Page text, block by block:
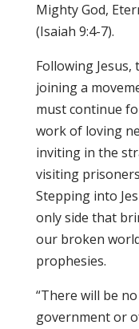
Mighty God,
(Isaiah 9:4-7).
Following Jesus,
joining a
must continue
work of loving
inviting in the
visiting
Stepping into
only side that
our broken
prophesies.
“There will be
government or